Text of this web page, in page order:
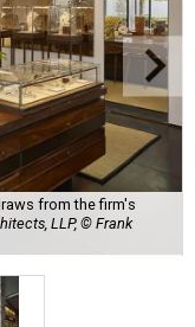
from the firm's
LLP, © Frank